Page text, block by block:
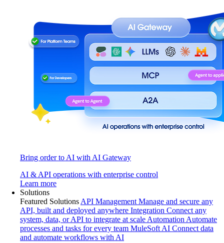
Bring order to AI with AI Gateway
AI & API operations with enterprise control
Learn more
Solutions
Featured Solutions API Management Manage and secure any
API, built and deployed anywhere Integration Connect any
system, data, or API to integrate at scale Automation Automate
processes and tasks for every team MuleSoft AI Connect data
and automate workflows with AI